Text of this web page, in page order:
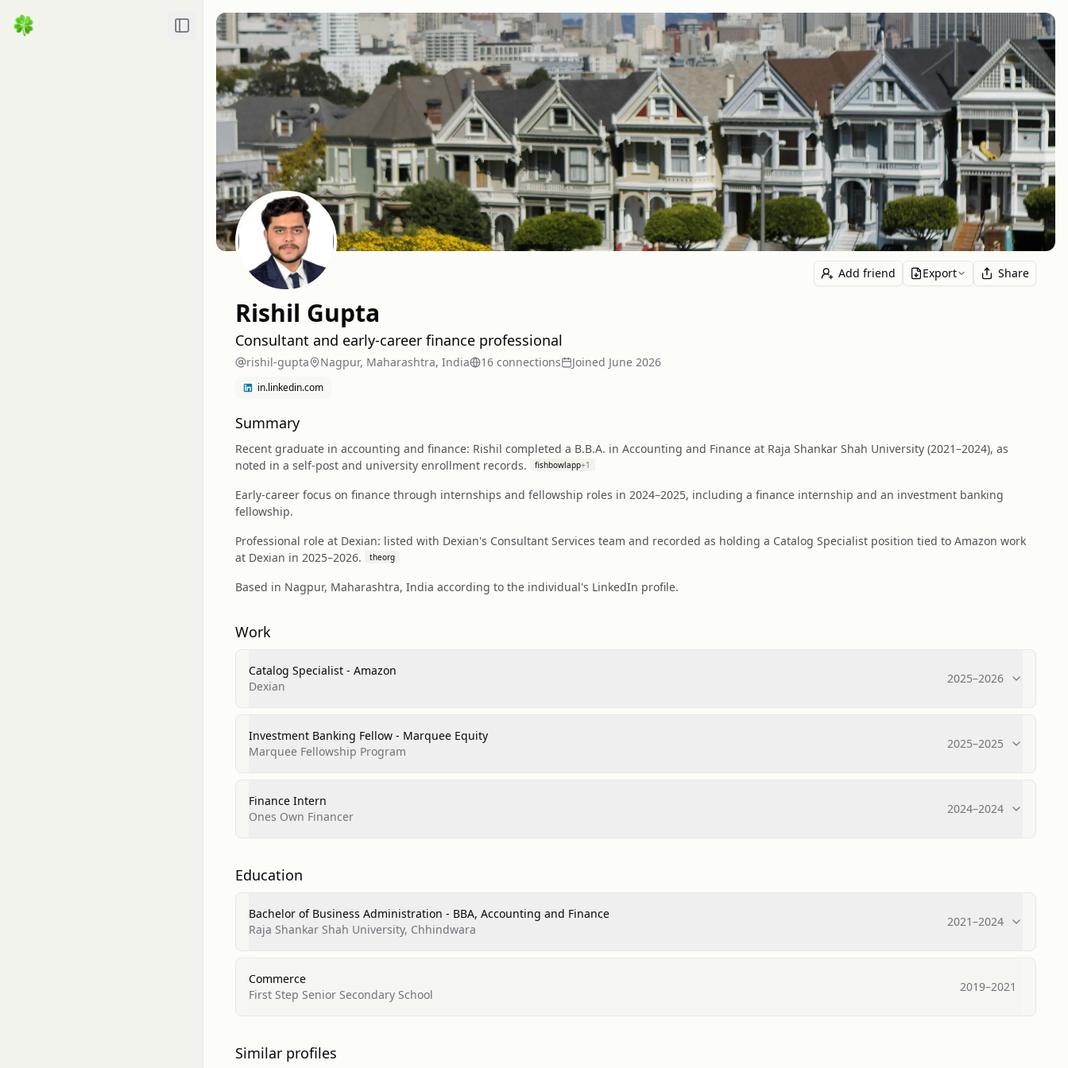
Toggle Sidebar
Add friend Export Share
Rishil Gupta
Consultant and early-career finance professional
rishil-gupta Nagpur, Maharashtra, India 16 connections Joined June 2026
in.linkedin.com
Summary
Recent graduate in accounting and finance: Rishil completed a B.B.A. in Accounting and Finance at Raja Shankar Shah University (2021–2024), as
noted in a self-post and university enrollment records.
fishbowlapp+1
Early-career focus on finance through internships and fellowship roles in 2024–2025, including a finance internship and an investment banking
fellowship.
Professional role at Dexian: listed with Dexian's Consultant Services team and recorded as holding a Catalog Specialist position tied to Amazon work
at Dexian in 2025–2026.
theorg
Based in Nagpur, Maharashtra, India according to the individual's LinkedIn profile.
Work
Catalog Specialist - Amazon
Dexian
2025–2026
Investment Banking Fellow - Marquee Equity
Marquee Fellowship Program
2025–2025
Finance Intern
Ones Own Financer
2024–2024
Education
Bachelor of Business Administration - BBA, Accounting and Finance
Raja Shankar Shah University, Chhindwara
2021–2024
Commerce
First Step Senior Secondary School
2019–2021
Similar profiles